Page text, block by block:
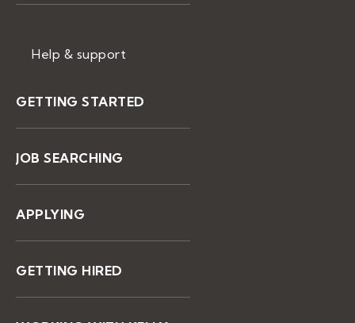
Help & support
GETTING STARTED
JOB SEARCHING
APPLYING
GETTING HIRED